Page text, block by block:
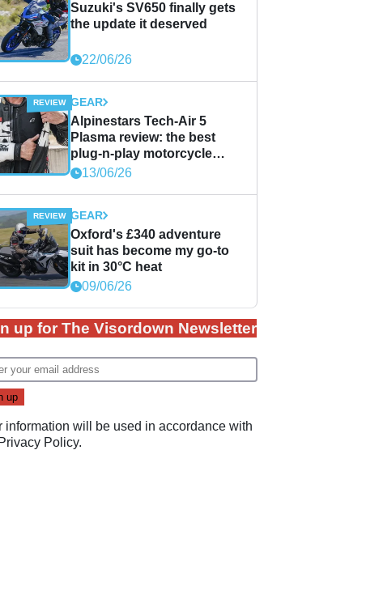
Suzuki's SV650 finally gets
the update it deserved
22/06/26
GEAR
Alpinestars Tech-Air 5
Plasma review: the best
plug-n-play motorcycle
airbag solution?
13/06/26
GEAR
Oxford's £340 adventure
suit has become my go-to
kit in 30°C heat
09/06/26
up for The Visordown Newsletter
information will be used in accordance with
Privacy Policy.